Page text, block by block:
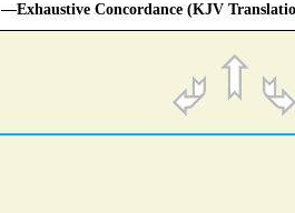
—Exhaustive Concordance (KJV